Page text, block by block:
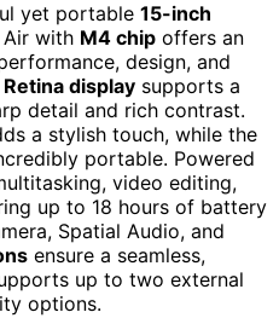
yet portable 15-inch
Air with M4 chip offers an
design, and
display supports a
detail and rich contrast.
a stylish touch, while the
portable. Powered
video editing,
up to 18 hours of battery
Spatial Audio, and
ensure a seamless,
up to two external
options.